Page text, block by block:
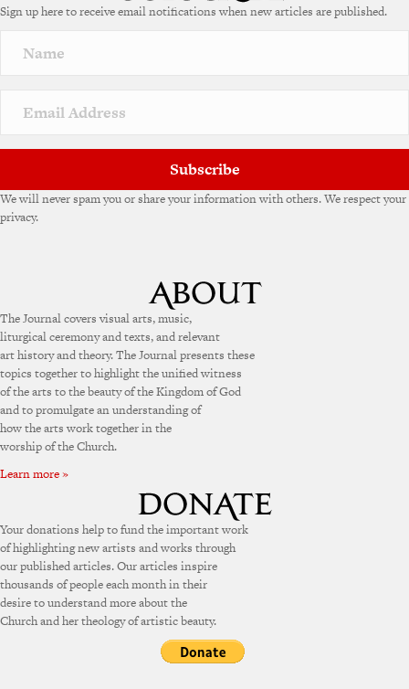
r
a
v
e
Sign up here to receive email notifications when new articles are published.
Subscribe
We will never spam you or share your information with others. We respect your
privacy.
The Journal covers visual arts, music,
liturgical ceremony and texts, and relevant
art history and theory. The Journal presents these
topics together to highlight the unified witness
of the arts to the beauty of the Kingdom of God
and to promulgate an understanding of
how the arts work together in the
worship of the Church.
Learn more »
Your donations help to fund the important work
of highlighting new artists and works through
our published articles. Our articles inspire
thousands of people each month in their
desire to understand more about the
Church and her theology of artistic beauty.